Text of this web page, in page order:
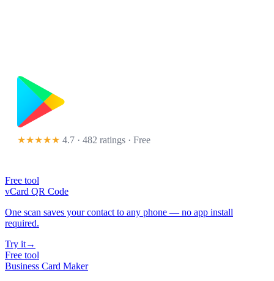
★★★★★ 4.7 · 482 ratings · Free
Free tool
vCard QR Code
One scan saves your contact to any phone — no app install
required.
Try it→
Free tool
Business Card Maker